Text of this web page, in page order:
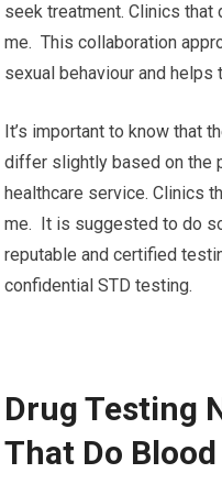
seek treatment. Clinics
me. This collaboration
sexual behaviour and
It’s important to know that
differ slightly based on the
healthcare service. Clinics
me. It is suggested to do
reputable and certified
confidential STD testing.
Drug Testing
That Do